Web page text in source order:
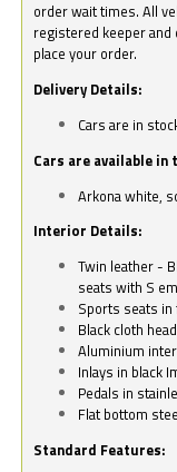
order wait times. All
registered keeper and
place your order.
Delivery Details:
Cars are in
Cars are available
Arkona white,
Interior Details:
Twin leather -
seats with S
Sports seats
Black cloth
Aluminium
Inlays in black
Pedals in
Flat bottom
Standard Features: